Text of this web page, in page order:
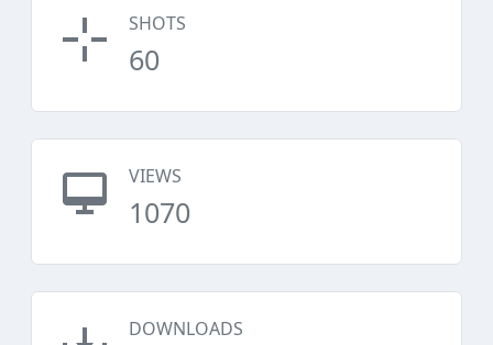
SHOTS
60
VIEWS
1070
DOWNLOADS